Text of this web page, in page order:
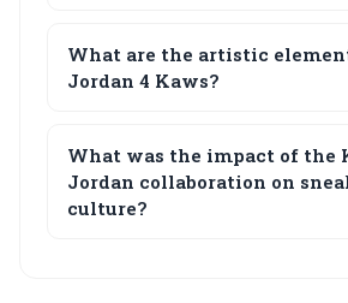
What are the artistic
Jordan 4 Kaws?
What was the impact of the
Jordan collaboration on
culture?